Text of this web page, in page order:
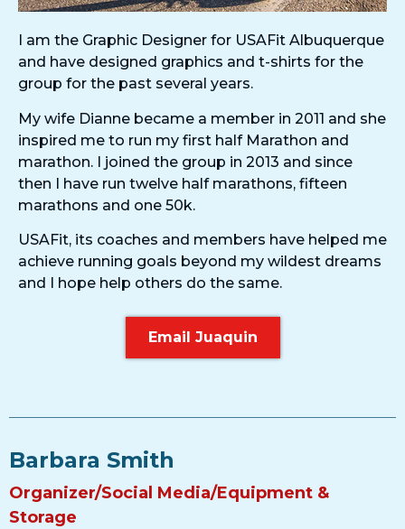
I am the Graphic Designer for USAFit Albuquerque
and have designed graphics and t-shirts for the
group for the past several years.
My wife Dianne became a member in 2011 and she
inspired me to run my first half Marathon and
marathon. I joined the group in 2013 and since
then I have run twelve half marathons, fifteen
marathons and one 50k.
USAFit, its coaches and members have helped me
achieve running goals beyond my wildest dreams
and I hope help others do the same.
Email Juaquin
Barbara Smith
Organizer/Social Media/Equipment &
Storage